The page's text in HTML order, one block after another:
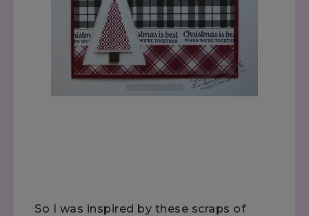
So I was inspired by these scraps of